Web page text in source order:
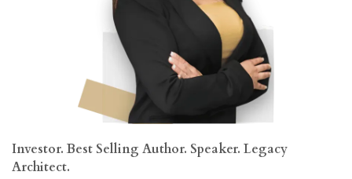
Investor. Best Selling Author. Speaker. Legacy
Architect.